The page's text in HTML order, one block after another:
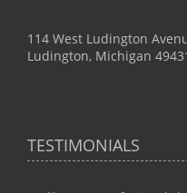
114 West Ludington
Ludington, Michigan
TESTIMONIALS